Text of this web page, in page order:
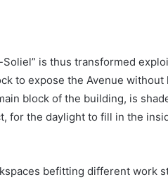
is thus transformed
to expose the Avenue
block of the building, is
for the daylight to fill in the
befitting different work